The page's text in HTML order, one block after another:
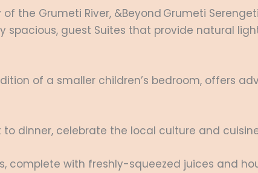
the Grumeti River, &Beyond Grumeti
spacious, guest Suites that provide natural
of a smaller children’s bedroom, offers
to dinner, celebrate the local culture and
complete with freshly-squeezed juices and